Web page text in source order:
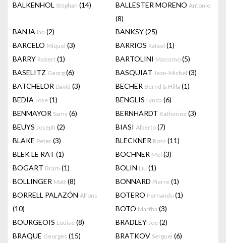
BALKENHOL Stephan (14) BALLESTER MORENO Antonio
(8)
BANJA Ian (2) BANKSY(25)
BARCELO Miquel (3) BARRIOS Rafael (1)
BARRY Robert (1) BARTOLINI Massimo (5)
BASELITZ Georg (6) BASQUIAT Jean-Michel (3)
BATCHELOR David (3) BECHER Bernd & Hilla (1)
BEDIA Jose (1) BENGLIS Lynda (6)
BENMAYOR Samy (6) BERNHARDT Katherine (3)
BEUYS Joseph (2) BIASI Alberto (7)
BLAKE Peter (3) BLECKNER Ross (11)
BLEK LE RAT (1) BOCHNER Mel (3)
BOGART Bram (1) BOLIN Liu (1)
BOLLINGER Matt (8) BONNARD Pierre (1)
BORRELL PALAZÓN Alfons
(10)
BOTERO Fernando (1)
BOTO Martha (3)
BOURGEOIS Louise (8) BRADLEY Joe (2)
BRAQUE Georges (15) BRATKOV Serguei (6)